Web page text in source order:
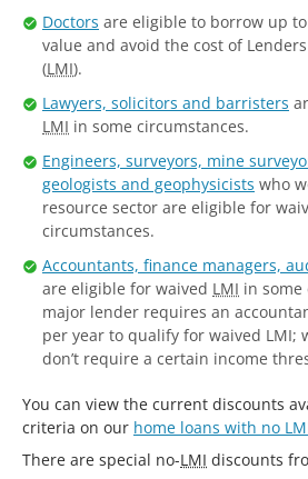
Doctors are eligible to borrow up
value and avoid the cost of
(LMI).
Lawyers, solicitors and barristers
LMI in some circumstances.
Engineers, surveyors, mine
geologists and geophysicists who
resource sector are eligible for
circumstances.
Accountants, finance managers,
are eligible for waived LMI in some
major lender requires an
per year to qualify for waived LMI;
don’t require a certain income
You can view the current discounts
criteria on our home loans with no
There are special no-LMI discounts